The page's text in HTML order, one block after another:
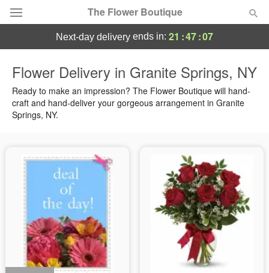
The Flower Boutique
Summer Featured
Occasions
Birthday
Sympathy and Funeral
Flowers, Plants & Gifts
Our Shop
next-day delivery ends in: 21 :47:06
Flower Delivery in Granite Springs, NY
Ready to make an impression? The Flower Boutique will hand-
craft and hand-deliver your gorgeous arrangement in Granite
Springs, NY.